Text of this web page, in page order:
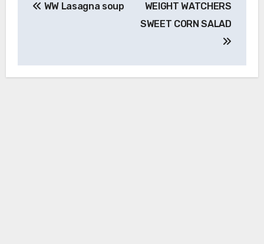
navigation
WW Lasagna soup
WEIGHT WATCHERS
SWEET CORN SALAD